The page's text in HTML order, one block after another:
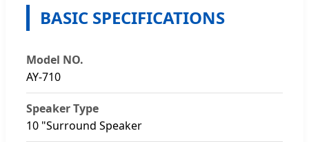
BASIC SPECIFICATIONS
Model NO.
AY-710
Speaker Type
10 "Surround Speaker